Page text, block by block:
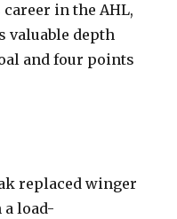
in the AHL,
valuable depth
and four points
replaced winger
a load-